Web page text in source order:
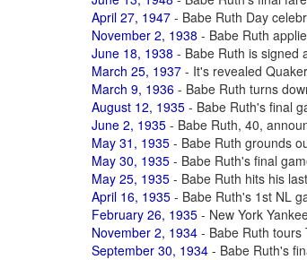
April 27, 1947 - Babe Ruth Day
November 2, 1938 - Babe Ruth
June 18, 1938 - Babe Ruth is signed
March 25, 1937 - It's revealed
March 9, 1936 - Babe Ruth turns
August 12, 1935 - Babe Ruth's final
June 2, 1935 - Babe Ruth, 40,
May 31, 1935 - Babe Ruth grounds
May 30, 1935 - Babe Ruth's final
May 25, 1935 - Babe Ruth hits his
April 16, 1935 - Babe Ruth's 1st NL
February 26, 1935 - New York
November 2, 1934 - Babe Ruth tours
September 30, 1934 - Babe Ruth's